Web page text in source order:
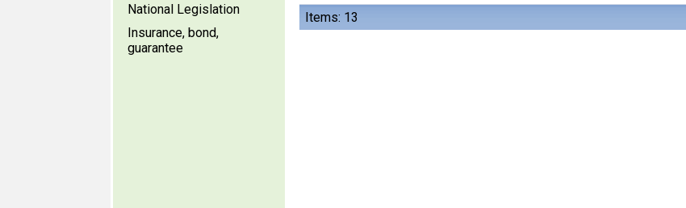
National Legislation
Insurance, bond,
guarantee
Items: 13